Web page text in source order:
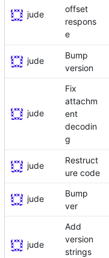
jude
offset
respons
e
jude
Bump
version
jude
Fix
attachm
ent
decodin
g
jude
Restruct
ure code
jude
Bump
ver
jude
Add
version
strings